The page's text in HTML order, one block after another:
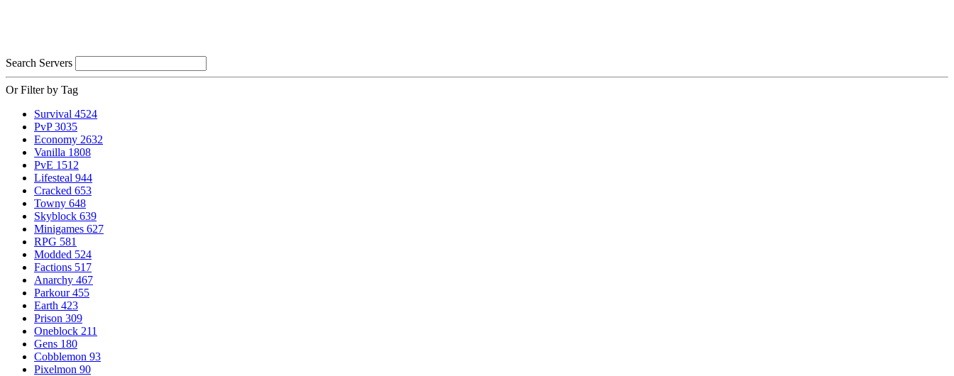
Search Servers
Or Filter by Tag
Survival 4524
PvP 3035
Economy 2632
Vanilla 1808
PvE 1512
Lifesteal 944
Cracked 653
Towny 648
Skyblock 639
Minigames 627
RPG 581
Modded 524
Factions 517
Anarchy 467
Parkour 455
Earth 423
Prison 309
Oneblock 211
Gens 180
Cobblemon 93
Pixelmon 90